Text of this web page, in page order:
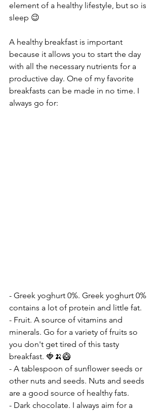
element of a healthy lifestyle, but so is
sleep 😉
A healthy breakfast is important
because it allows you to start the day
with all the necessary nutrients for a
productive day. One of my favorite
breakfasts can be made in no time. I
always go for:
- Greek yoghurt 0%. Greek yoghurt 0%
contains a lot of protein and little fat.
- Fruit. A source of vitamins and
minerals. Go for a variety of fruits so
you don't get tired of this tasty
breakfast. 🍓🍌🥝
- A tablespoon of sunflower seeds or
other nuts and seeds. Nuts and seeds
are a good source of healthy fats.
- Dark chocolate. I always aim for a